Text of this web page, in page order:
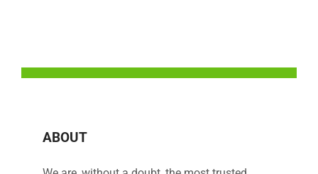
ABOUT